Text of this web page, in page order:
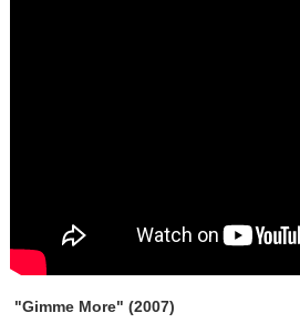
"Gimme More" (2007)